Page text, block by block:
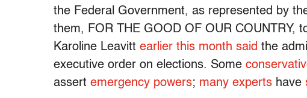
the Federal Government, as represented by
them, FOR THE GOOD OF OUR COUNTRY,
Karoline Leavitt earlier this month said the
executive order on elections. Some
assert emergency powers; many experts have